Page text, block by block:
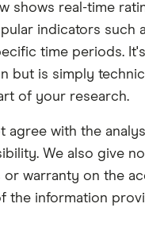
shows real-time
indicators such
time periods.
but is simply
of your research.
agree with the
We also give no
or warranty on the
the information